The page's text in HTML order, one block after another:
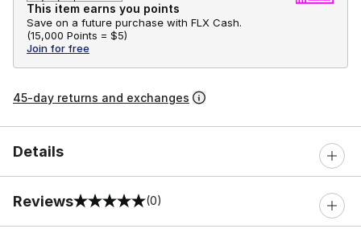
This item earns you points
Save on a future purchase with FLX Cash.
(15,000 Points = $5)
Join for free
45-day returns and exchanges
Details
Reviews
0 out of 5 rating (0)